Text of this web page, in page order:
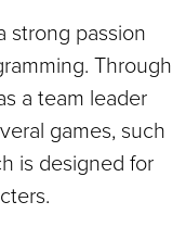
strong passion
Through
a team leader
games, such
is designed for